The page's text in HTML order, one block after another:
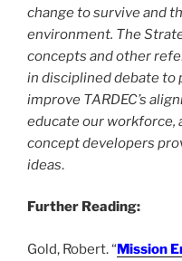
change to survive and
environment. The
concepts and other
in disciplined debate
improve TARDEC’s
educate our workforce,
concept developers
ideas.
Further Reading:
Gold, Robert. “Mission